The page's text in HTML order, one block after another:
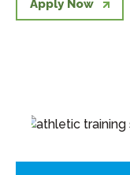
Apply Now